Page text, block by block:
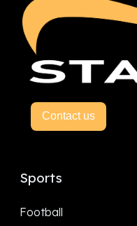
Contact us
Sports
Football